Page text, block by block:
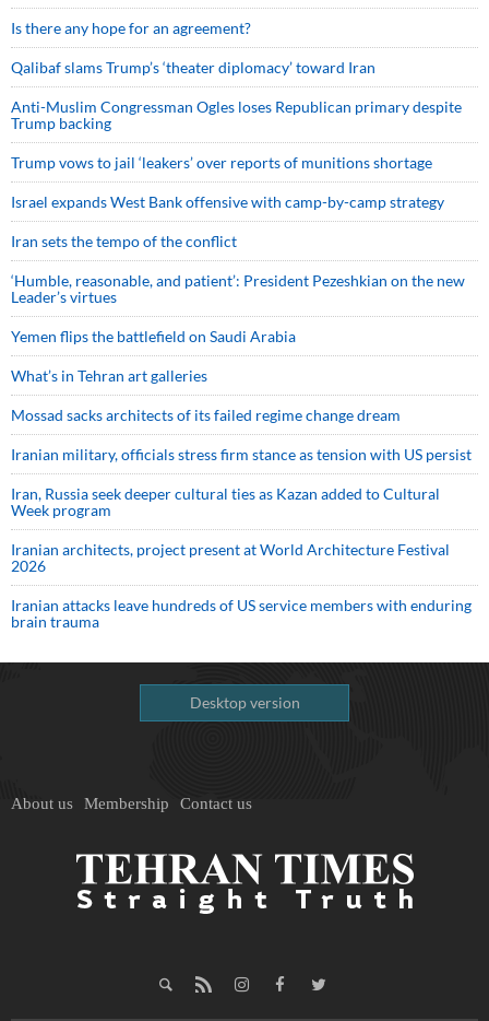
Is there any hope for an agreement?
Qalibaf slams Trump’s ‘theater diplomacy’ toward Iran
Anti-Muslim Congressman Ogles loses Republican primary despite
Trump backing
Trump vows to jail ‘leakers’ over reports of munitions shortage
Israel expands West Bank offensive with camp-by-camp strategy
Iran sets the tempo of the conflict
‘Humble, reasonable, and patient’: President Pezeshkian on the new
Leader’s virtues
Yemen flips the battlefield on Saudi Arabia
What’s in Tehran art galleries
Mossad sacks architects of its failed regime change dream
Iranian military, officials stress firm stance as tension with US persist
Iran, Russia seek deeper cultural ties as Kazan added to Cultural
Week program
Iranian architects, project present at World Architecture Festival
2026
Iranian attacks leave hundreds of US service members with enduring
brain trauma
Desktop version
About us Membership Contact us